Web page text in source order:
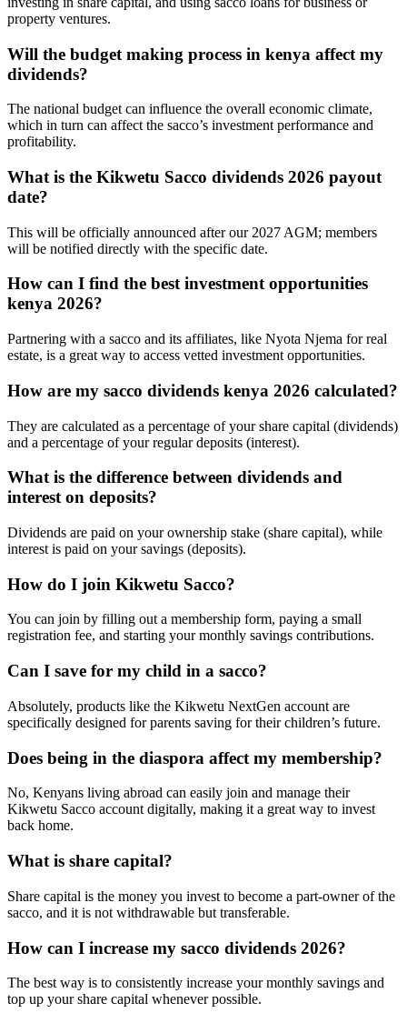
property ventures.
Will the budget making process in kenya affect my
dividends?
The national budget can influence the overall economic climate,
which in turn can affect the sacco’s investment performance and
profitability.
What is the Kikwetu Sacco dividends 2026 payout
date?
This will be officially announced after our 2027 AGM; members
will be notified directly with the specific date.
How can I find the best investment opportunities
kenya 2026?
Partnering with a sacco and its affiliates, like Nyota Njema for real
estate, is a great way to access vetted investment opportunities.
How are my sacco dividends kenya 2026 calculated?
They are calculated as a percentage of your share capital (dividends)
and a percentage of your regular deposits (interest).
What is the difference between dividends and
interest on deposits?
Dividends are paid on your ownership stake (share capital), while
interest is paid on your savings (deposits).
How do I join Kikwetu Sacco?
You can join by filling out a membership form, paying a small
registration fee, and starting your monthly savings contributions.
Can I save for my child in a sacco?
Absolutely, products like the Kikwetu NextGen account are
specifically designed for parents saving for their children’s future.
Does being in the diaspora affect my membership?
No, Kenyans living abroad can easily join and manage their
Kikwetu Sacco account digitally, making it a great way to invest
back home.
What is share capital?
Share capital is the money you invest to become a part-owner of the
sacco, and it is not withdrawable but transferable.
How can I increase my sacco dividends 2026?
The best way is to consistently increase your monthly savings and
top up your share capital whenever possible.